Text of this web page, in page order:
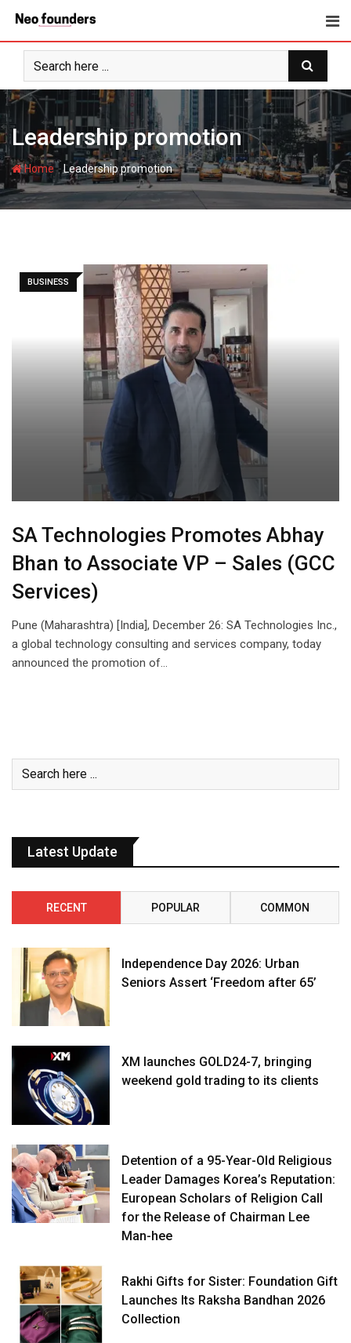
content
Leadership promotion
Home-Leadership promotion
BUSINESS
SA Technologies Promotes Abhay
Bhan to Associate VP – Sales (GCC
Services)
Pune (Maharashtra) [India], December 26: SA Technologies Inc.,
a global technology consulting and services company, today
announced the promotion of…
Latest Update
RECENT POPULAR COMMON
Independence Day 2026: Urban
Seniors Assert ‘Freedom after 65’
XM launches GOLD24-7, bringing
weekend gold trading to its clients
Detention of a 95-Year-Old Religious
Leader Damages Korea’s Reputation:
European Scholars of Religion Call
for the Release of Chairman Lee
Man-hee
Rakhi Gifts for Sister: Foundation Gift
Launches Its Raksha Bandhan 2026
Collection